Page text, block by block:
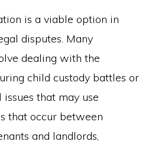
is a viable option in
disputes. Many
dealing with the
child custody battles or
that may use
that occur between
and landlords,